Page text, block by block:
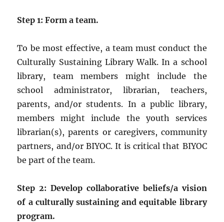
Step 1: Form a team.
To be most effective, a team must conduct the
Culturally Sustaining Library Walk. In a school
library, team members might include the
school administrator, librarian, teachers,
parents, and/or students. In a public library,
members might include the youth services
librarian(s), parents or caregivers, community
partners, and/or BIYOC. It is critical that BIYOC
be part of the team.
Step 2: Develop collaborative beliefs/a vision
of a culturally sustaining and equitable library
program.